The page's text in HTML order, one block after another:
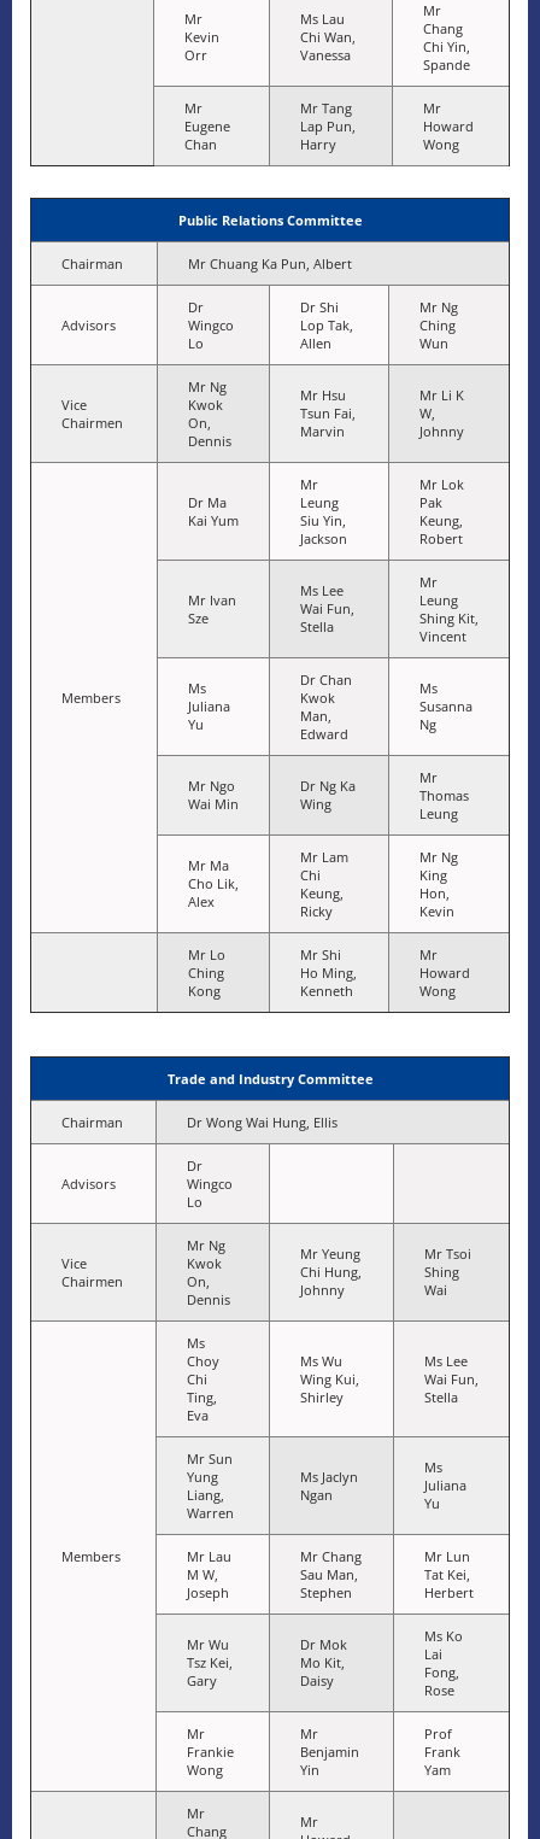
Mr
Kevin
Orr
Ms Lau
Chi Wan,
Vanessa
Mr
Chang
Chi Yin,
Spande
Mr
Eugene
Chan
Mr Tang
Lap Pun,
Harry
Mr
Howard
Wong
Public Relations Committee
Chairman Mr Chuang Ka Pun, Albert
Advisors
Dr
Wingco
Lo
Dr Shi
Lop Tak,
Allen
Mr Ng
Ching
Wun
Vice
Chairmen
Mr Ng
Kwok
On,
Dennis
Mr Hsu
Tsun Fai,
Marvin
Mr Li K
W,
Johnny
Members
Dr Ma
Kai Yum
Mr
Leung
Siu Yin,
Jackson
Mr Lok
Pak
Keung,
Robert
Mr Ivan
Sze
Ms Lee
Wai Fun,
Stella
Mr
Leung
Shing Kit,
Vincent
Ms
Juliana
Yu
Dr Chan
Kwok
Man,
Edward
Ms
Susanna
Ng
Mr Ngo
Wai Min
Dr Ng Ka
Wing
Mr
Thomas
Leung
Mr Ma
Cho Lik,
Alex
Mr Lam
Chi
Keung,
Ricky
Mr Ng
King
Hon,
Kevin
Mr Lo
Ching
Kong
Mr Shi
Ho Ming,
Kenneth
Mr
Howard
Wong
Trade and Industry Committee
Chairman Dr Wong Wai Hung, Ellis
Advisors
Dr
Wingco
Lo
Vice
Chairmen
Mr Ng
Kwok
On,
Dennis
Mr Yeung
Chi Hung,
Johnny
Mr Tsoi
Shing
Wai
Members
Ms
Choy
Chi
Ting,
Eva
Ms Wu
Wing Kui,
Shirley
Ms Lee
Wai Fun,
Stella
Mr Sun
Yung
Liang,
Warren
Ms Jaclyn
Ngan
Ms
Juliana
Yu
Mr Lau
M W,
Joseph
Mr Chang
Sau Man,
Stephen
Mr Lun
Tat Kei,
Herbert
Mr Wu
Tsz Kei,
Gary
Dr Mok
Mo Kit,
Daisy
Ms Ko
Lai
Fong,
Rose
Mr
Frankie
Wong
Mr
Benjamin
Yin
Prof
Frank
Yam
Mr
Chang
Mr